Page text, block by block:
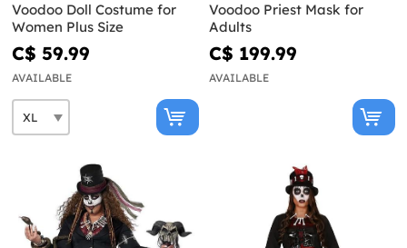
Voodoo Doll Costume for
Women Plus Size
C$ 59.99
AVAILABLE
Voodoo Priest Mask for
Adults
C$ 199.99
AVAILABLE